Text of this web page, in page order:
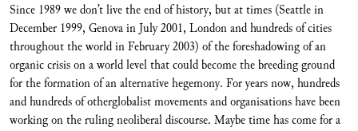
Since 1989 we don’t live the end of history, but at times (Seattle in
December 1999, Genova in July 2001, London and hundreds of cities
throughout the world in February 2003) of the foreshadowing of an
organic crisis on a world level that could become the breeding ground
for the formation of an alternative hegemony. For years now, hundreds
and hundreds of otherglobalist movements and organisations have been
working on the ruling neoliberal discourse. Maybe time has come for a